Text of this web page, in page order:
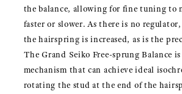
the balance, allowing for fine tuning to
faster or slower. As there is no
the hairspring is increased, as is the
The Grand Seiko Free-sprung Balance
mechanism that can achieve ideal
rotating the stud at the end of the